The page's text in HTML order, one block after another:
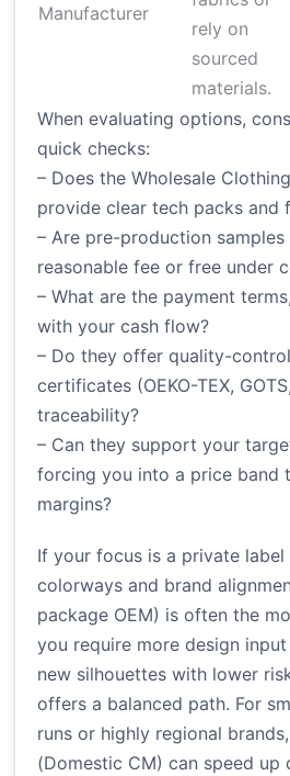
Manufacturer
rely on
sourced
materials.
When evaluating options,
quick checks:
– Does the Wholesale
provide clear tech packs and
– Are pre-production
reasonable fee or free under
– What are the payment
with your cash flow?
– Do they offer quality-
certificates (OEKO-TEX,
traceability?
– Can they support your
forcing you into a price band
margins?
If your focus is a private
colorways and brand
package OEM) is often the
you require more design
new silhouettes with lower
offers a balanced path. For
runs or highly regional
(Domestic CM) can speed up